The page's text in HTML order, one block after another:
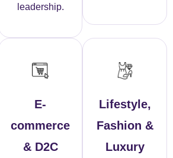
leadership.
E-
commerce
& D2C
Lifestyle,
Fashion &
Luxury